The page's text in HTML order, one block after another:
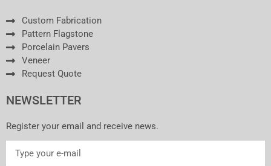
Custom Fabrication
Pattern Flagstone
Porcelain Pavers
Veneer
Request Quote
NEWSLETTER
Register your email and receive news.